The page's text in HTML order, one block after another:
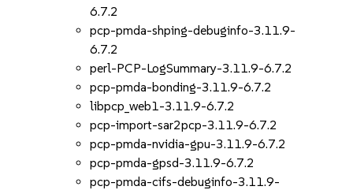
6.7.2
pcp-pmda-shping-debuginfo-3.11.9-
6.7.2
perl-PCP-LogSummary-3.11.9-6.7.2
pcp-pmda-bonding-3.11.9-6.7.2
libpcp_web1-3.11.9-6.7.2
pcp-import-sar2pcp-3.11.9-6.7.2
pcp-pmda-nvidia-gpu-3.11.9-6.7.2
pcp-pmda-gpsd-3.11.9-6.7.2
pcp-pmda-cifs-debuginfo-3.11.9-